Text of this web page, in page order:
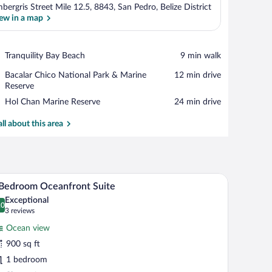
Street Mile 12.5, 8843, San Pedro, Belize District
in a map
Tranquility Bay Beach
Place,
Bay
Beach
‪9 min walk‬
Bacalar Chico National Park & Marine
Reserve
Place,
Bacalar
Chico
National
Park
&
‪12 min drive‬
Hol Chan Marine Reserve
Place,
Chan
‪24 min drive‬
about this area
flat-screen TV, and a wooden coffee table.A bright, spacious living area with a wooden
5 Oceanfront Suite
out of 10
Exceptional
3 reviews
(3
reviews)
Ocean view
900 sq ft
1 bedroom